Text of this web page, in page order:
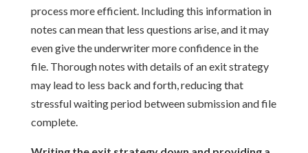
process more efficient. Including this information in
notes can mean that less questions arise, and it may
even give the underwriter more confidence in the
file. Thorough notes with details of an exit strategy
may lead to less back and forth, reducing that
stressful waiting period between submission and file
complete.